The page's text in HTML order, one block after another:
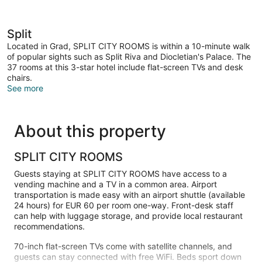
Split
Located in Grad, SPLIT CITY ROOMS is within a 10-minute walk
of popular sights such as Split Riva and Diocletian's Palace. The
37 rooms at this 3-star hotel include flat-screen TVs and desk
chairs.
See more
About this property
SPLIT CITY ROOMS
Guests staying at SPLIT CITY ROOMS have access to a
vending machine and a TV in a common area. Airport
transportation is made easy with an airport shuttle (available
24 hours) for EUR 60 per room one-way. Front-desk staff
can help with luggage storage, and provide local restaurant
recommendations.
70-inch flat-screen TVs come with satellite channels, and
guests can stay connected with free WiFi. Beds sport down